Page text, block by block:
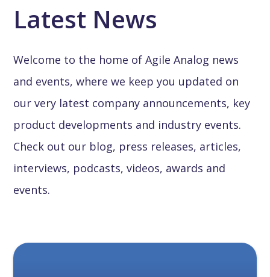
Latest News
Welcome to the home of Agile Analog news
and events, where we keep you updated on
our very latest company announcements, key
product developments and industry events.
Check out our blog, press releases, articles,
interviews, podcasts, videos, awards and
events.